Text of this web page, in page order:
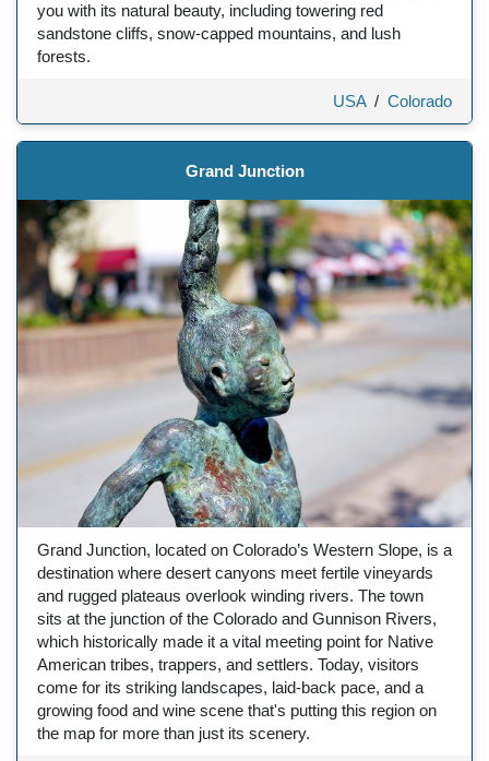
you with its natural beauty, including towering red
sandstone cliffs, snow-capped mountains, and lush
forests.
USA/ Colorado
Grand Junction
Grand Junction, located on Colorado’s Western Slope, is a
destination where desert canyons meet fertile vineyards
and rugged plateaus overlook winding rivers. The town
sits at the junction of the Colorado and Gunnison Rivers,
which historically made it a vital meeting point for Native
American tribes, trappers, and settlers. Today, visitors
come for its striking landscapes, laid-back pace, and a
growing food and wine scene that's putting this region on
the map for more than just its scenery.